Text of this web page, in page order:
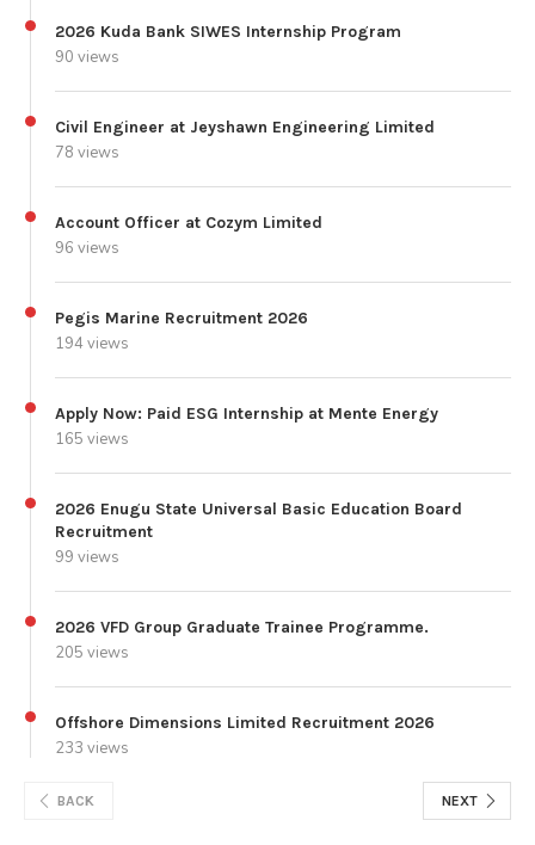
2026 Kuda Bank SIWES Internship Program
90 views
Civil Engineer at Jeyshawn Engineering Limited
78 views
Account Officer at Cozym Limited
96 views
Pegis Marine Recruitment 2026
194 views
Apply Now: Paid ESG Internship at Mente Energy
165 views
2026 Enugu State Universal Basic Education Board
Recruitment
99 views
2026 VFD Group Graduate Trainee Programme.
205 views
Offshore Dimensions Limited Recruitment 2026
233 views
BACK NEXT